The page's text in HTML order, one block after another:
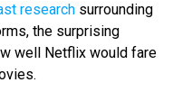
research surrounding
the surprising
well Netflix would fare